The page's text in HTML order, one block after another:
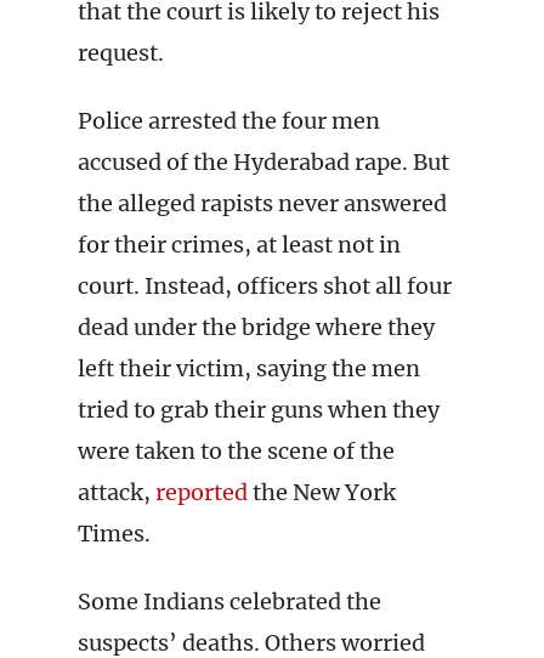
that the court is likely to reject his
request.
Police arrested the four men
accused of the Hyderabad rape. But
the alleged rapists never answered
for their crimes, at least not in
court. Instead, officers shot all four
dead under the bridge where they
left their victim, saying the men
tried to grab their guns when they
were taken to the scene of the
attack, reportedthe New York
Times.
Some Indians celebrated the
suspects’ deaths. Others worried